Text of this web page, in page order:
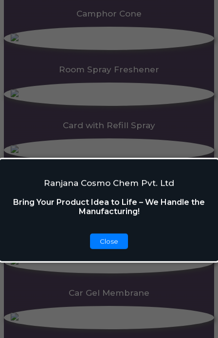
Ranjana Cosmo Chem Pvt. Ltd
Bring Your Product Idea to Life – We Handle the
Manufacturing!
Close
Camphor Cone
Room Spray Freshener
Card with Refill Spray
PDC Block
Automatic Dispenser
Car Gel Membrane